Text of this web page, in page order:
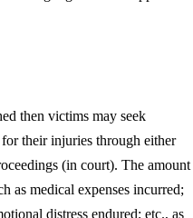
then victims may seek
their injuries through either
(in court). The amount
as medical expenses incurred;
distress endured; etc., as